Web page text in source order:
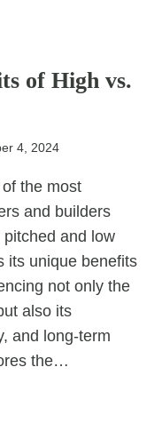
of High vs.
4, 2024
the most
and builders
and low
its unique benefits
not only the
also its
and long-term
the…